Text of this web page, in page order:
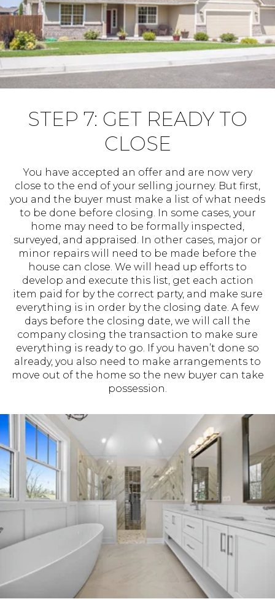
STEP 7: GET READY TO
CLOSE
You have accepted an offer and are now very
close to the end of your selling journey. But first,
you and the buyer must make a list of what needs
to be done before closing. In some cases, your
home may need to be formally inspected,
surveyed, and appraised. In other cases, major or
minor repairs will need to be made before the
house can close. We will head up efforts to
develop and execute this list, get each action
item paid for by the correct party, and make sure
everything is in order by the closing date. A few
days before the closing date, we will call the
company closing the transaction to make sure
everything is ready to go. If you haven’t done so
already, you also need to make arrangements to
move out of the home so the new buyer can take
possession.